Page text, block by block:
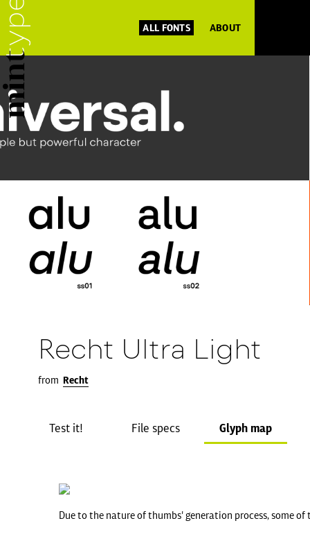
ALL FONTS ABOUT
Recht Ultra Light
from Recht
Test it! File specs Glyph map
Due to the nature of thumbs' generation process, some